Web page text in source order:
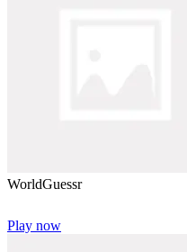
WorldGuessr
Play now